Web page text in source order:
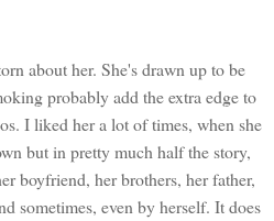
about her. She's drawn up to be
probably add the extra edge to
I liked her a lot of times, when she
but in pretty much half the story,
boyfriend, her brothers, her father,
sometimes, even by herself. It does